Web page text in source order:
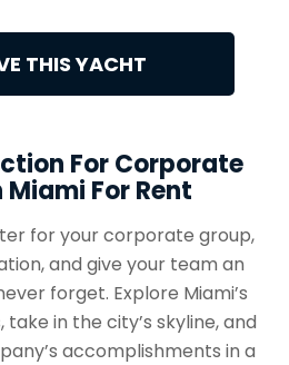
THIS YACHT
For Corporate
For Rent
for your corporate group,
and give your team an
forget. Explore Miami’s
in the city’s skyline, and
accomplishments in a